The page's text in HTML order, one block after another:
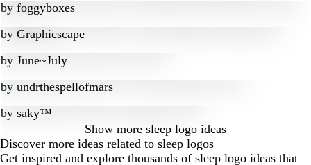
by foggyboxes
by Graphicscape
by June~July
by undrthespellofmars
by saky™
Show more sleep logo ideas
Discover more ideas related to sleep logos
Get inspired and explore thousands of sleep logo ideas that